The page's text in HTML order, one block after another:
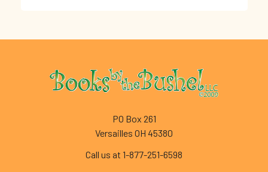
Footer
PO Box 261
Versailles OH 45380
Call us at 1-877-251-6598